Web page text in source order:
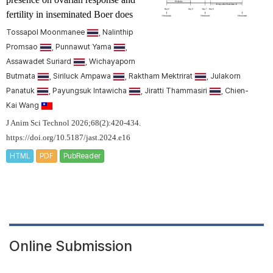
fertility in inseminated Boer does
Tossapol Moonmanee
, Nalinthip
Promsao
, Punnawut Yama
Assawadet Suriard
, Wichayaporn
Butmata
, Siriluck Ampawa , Raktham Mektrirat
, Julakorn
Panatuk
, Payungsuk Intawicha , Jiratti Thammasiri
, Chien-
Kai Wang
J Anim Sci Technol 2026;68(2):420-434.
https://doi.org/10.5187/jast.2024.e16
HTML PDF PubReader
Online Submission